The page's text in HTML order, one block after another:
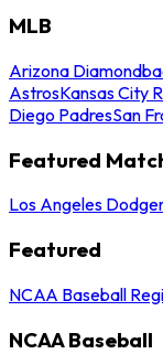
MLB
Arizona
AstrosKansas City
Diego PadresSan
Featured
Los Angeles
Featured
NCAA Baseball
NCAA Baseball